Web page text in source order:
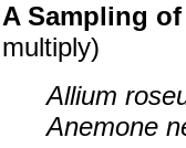
A Sampling
multiply)
Allium
Anemone